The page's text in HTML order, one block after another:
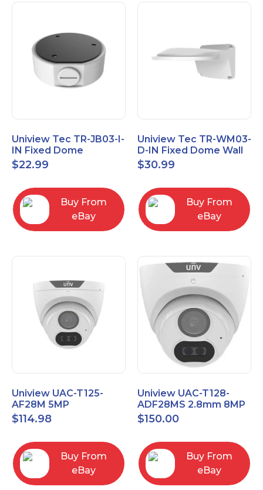
Uniview Tec TR-JB03-I-
IN Fixed Dome
Junction Box
$22.99
Buy From
eBay
Uniview Tec TR-WM03-
D-IN Fixed Dome Wall
Mount
$30.99
Buy From
eBay
Uniview UAC-T125-
AF28M 5MP
LightHunter
Weatherproof HD
$114.98
Buy From
eBay
Uniview UAC-T128-
ADF28MS 2.8mm 8MP
LightHunter Fixed IR
Turret Analog Camera
$150.00
Buy From
eBay